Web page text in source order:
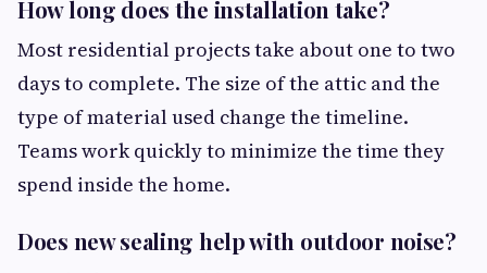
How long does the installation take?
Most residential projects take about one to two
days to complete. The size of the attic and the
type of material used change the timeline.
Teams work quickly to minimize the time they
spend inside the home.
Does new sealing help with outdoor noise?